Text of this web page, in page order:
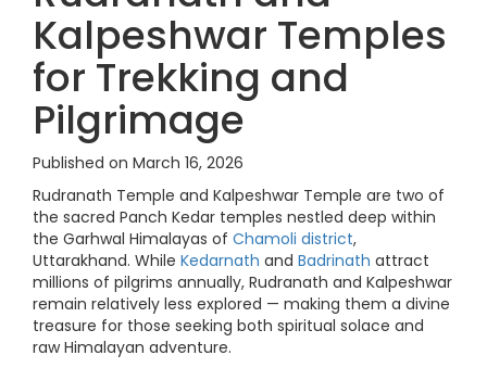
Kalpeshwar Temples
for Trekking and
Pilgrimage
Published on March 16, 2026
Rudranath Temple and Kalpeshwar Temple are two of
the sacred Panch Kedar temples nestled deep within
the Garhwal Himalayas of Chamoli district,
Uttarakhand. While Kedarnath and Badrinath attract
millions of pilgrims annually, Rudranath and Kalpeshwar
remain relatively less explored — making them a divine
treasure for those seeking both spiritual solace and
raw Himalayan adventure.